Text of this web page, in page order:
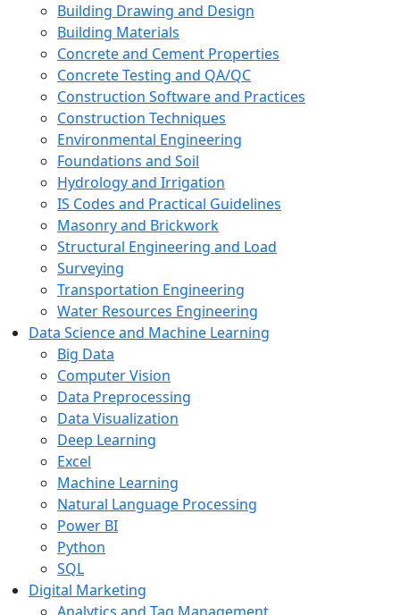
Building Drawing and Design
Building Materials
Concrete and Cement Properties
Concrete Testing and QA/QC
Construction Software and Practices
Construction Techniques
Environmental Engineering
Foundations and Soil
Hydrology and Irrigation
IS Codes and Practical Guidelines
Masonry and Brickwork
Structural Engineering and Load
Surveying
Transportation Engineering
Water Resources Engineering
Data Science and Machine Learning
Big Data
Computer Vision
Data Preprocessing
Data Visualization
Deep Learning
Excel
Machine Learning
Natural Language Processing
Power BI
Python
SQL
Digital Marketing